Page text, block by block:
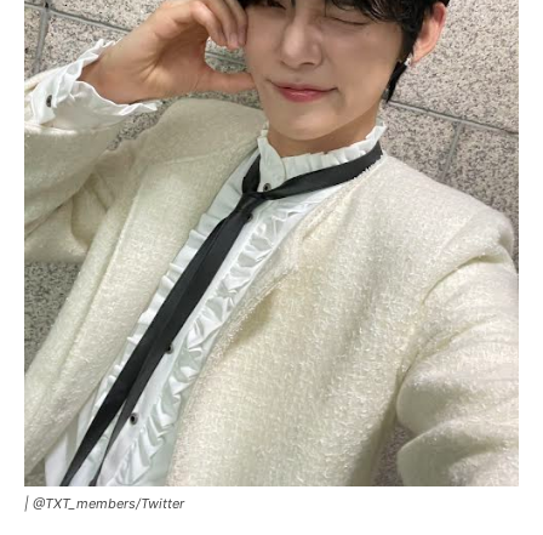
| @TXT_members/Twitter